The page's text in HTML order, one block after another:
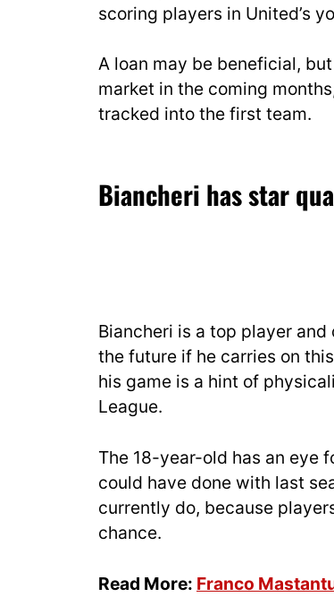
scoring players in United’s
A loan may be beneficial,
market in the coming
tracked into the first team.
Biancheri has star
Biancheri is a top player
the future if he carries on
his game is a hint of
League.
The 18-year-old has an eye
could have done with last
currently do, because
chance.
Read More: Franco